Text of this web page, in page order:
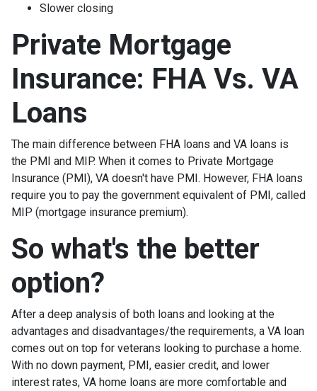
Slower closing
Private Mortgage
Insurance: FHA Vs. VA
Loans
The main difference between FHA loans and VA loans is
the PMI and MIP. When it comes to Private Mortgage
Insurance (PMI), VA doesn't have PMI. However, FHA loans
require you to pay the government equivalent of PMI, called
MIP (mortgage insurance premium).
So what's the better
option?
After a deep analysis of both loans and looking at the
advantages and disadvantages/the requirements, a VA loan
comes out on top for veterans looking to purchase a home.
With no down payment, PMI, easier credit, and lower
interest rates, VA home loans are more comfortable and